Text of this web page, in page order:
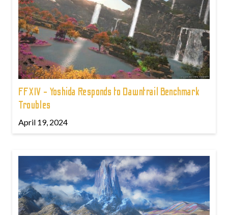
FFXIV - Yoshida Responds to Dawntrail Benchmark
Troubles
April 19, 2024